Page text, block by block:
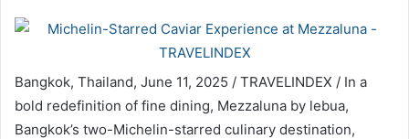
Bangkok, Thailand, June 11, 2025 / TRAVELINDEX / In a
bold redefinition of fine dining, Mezzaluna by lebua,
Bangkok’s two-Michelin-starred culinary destination,